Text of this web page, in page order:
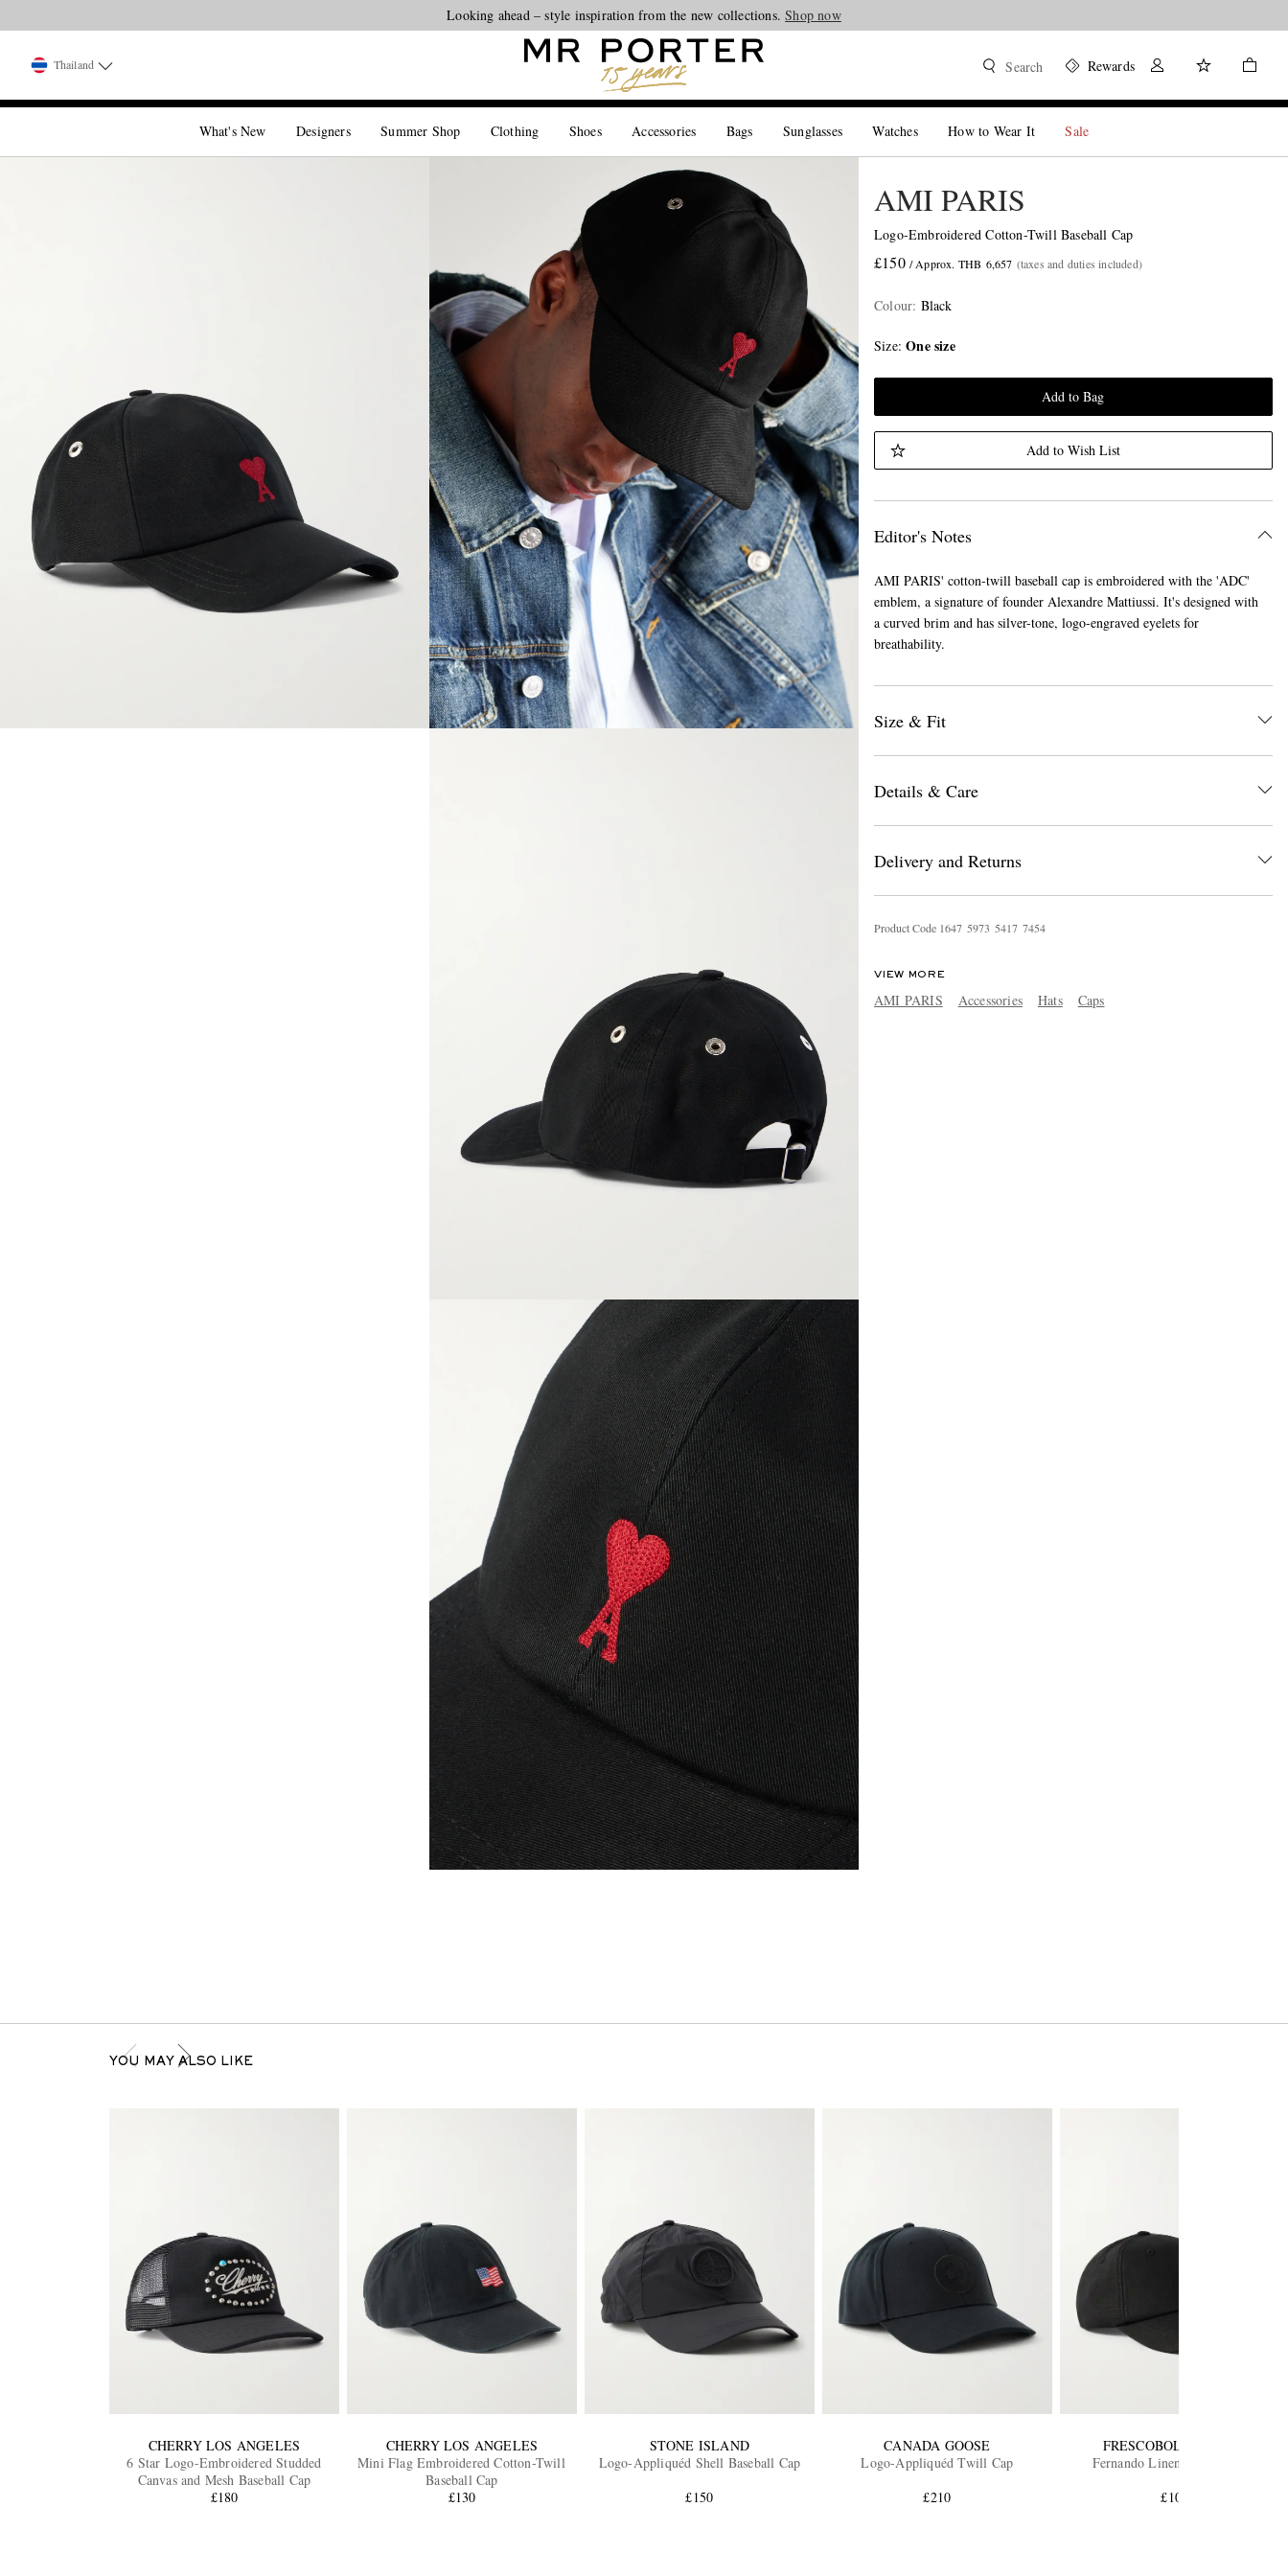
Looking ahead – style inspiration from the new collections.Shop now
Thailand Search Rewards
What's New Designers Summer Shop Clothing Shoes Accessories Bags Sunglasses Watches How to Wear It Sale
AMI PARIS
Logo-Embroidered Cotton-Twill Baseball Cap
£150 / Approx. THB 6,657 (taxes and duties included)
Colour: Black
Size One size
Add to Bag
Add to Wish List
Editor's Notes
AMI PARIS' cotton-twill baseball cap is embroidered with the 'ADC'
emblem, a signature of founder Alexandre Mattiussi. It's designed with
a curved brim and has silver-tone, logo-engraved eyelets for
breathability.
Size & Fit
Details & Care
Delivery and Returns
Product Code 1647 5973 5417 7454
VIEW MORE
AMI PARIS Accessories Hats Caps
YOU MAY ALSO LIKE
CHERRY LOS ANGELES
6 Star Logo-Embroidered Studded
Canvas and Mesh Baseball Cap
£180
CHERRY LOS ANGELES
Mini Flag Embroidered Cotton-Twill
Baseball Cap
£130
STONE ISLAND
Logo-Appliquéd Shell Baseball Cap
£150
CANADA GOOSE
Logo-Appliquéd Twill Cap
£210
FRESCOBOL CARIOCA
Fernando Linen Baseball Cap
£100